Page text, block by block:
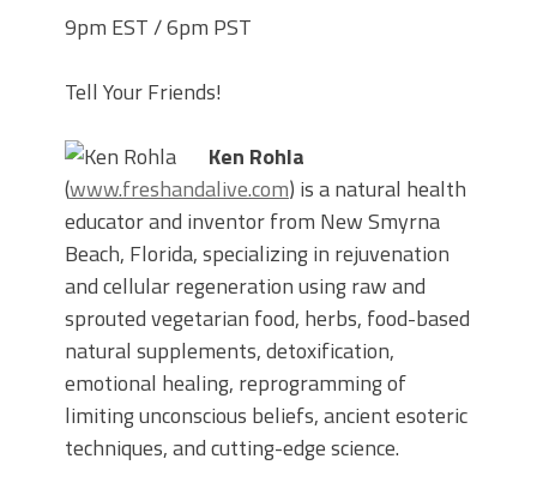
9pm EST / 6pm PST
Tell Your Friends!
Ken Rohla
(www.freshandalive.com) is a natural health
educator and inventor from New Smyrna
Beach, Florida, specializing in rejuvenation
and cellular regeneration using raw and
sprouted vegetarian food, herbs, food-based
natural supplements, detoxification,
emotional healing, reprogramming of
limiting unconscious beliefs, ancient esoteric
techniques, and cutting-edge science.